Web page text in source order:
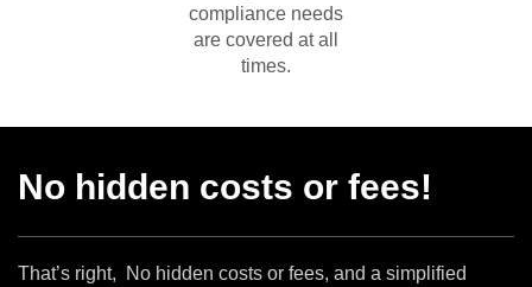
compliance needs
are covered at all
times.
No hidden costs or fees!
That’s right, No hidden costs or fees, and a simplified